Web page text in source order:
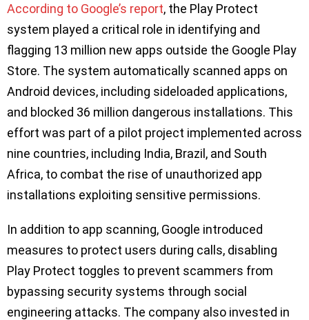
According to Google’s report, the Play Protect
system played a critical role in identifying and
flagging 13 million new apps outside the Google Play
Store. The system automatically scanned apps on
Android devices, including sideloaded applications,
and blocked 36 million dangerous installations. This
effort was part of a pilot project implemented across
nine countries, including India, Brazil, and South
Africa, to combat the rise of unauthorized app
installations exploiting sensitive permissions.
In addition to app scanning, Google introduced
measures to protect users during calls, disabling
Play Protect toggles to prevent scammers from
bypassing security systems through social
engineering attacks. The company also invested in